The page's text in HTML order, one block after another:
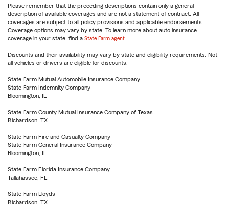
Please remember that the preceding descriptions contain only a general
description of available coverages and are not a statement of contract. All
coverages are subject to all policy provisions and applicable endorsements.
Coverage options may vary by state. To learn more about auto insurance
coverage in your state, find a State Farm agent
Discounts and their availability may vary by state and eligibility requirements. Not
all vehicles or drivers are eligible for discounts.
State Farm Mutual Automobile Insurance Company
State Farm Indemnity Company
Bloomington, IL
State Farm County Mutual Insurance Company of Texas
Richardson, TX
State Farm Fire and Casualty Company
State Farm General Insurance Company
Bloomington, IL
State Farm Florida Insurance Company
Tallahassee, FL
State Farm Lloyds
Richardson, TX